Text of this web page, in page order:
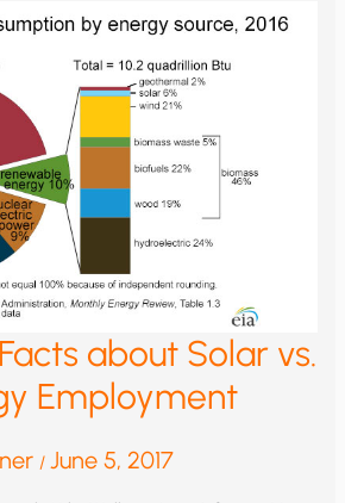
about Solar vs.
Employment
/June 5, 2017